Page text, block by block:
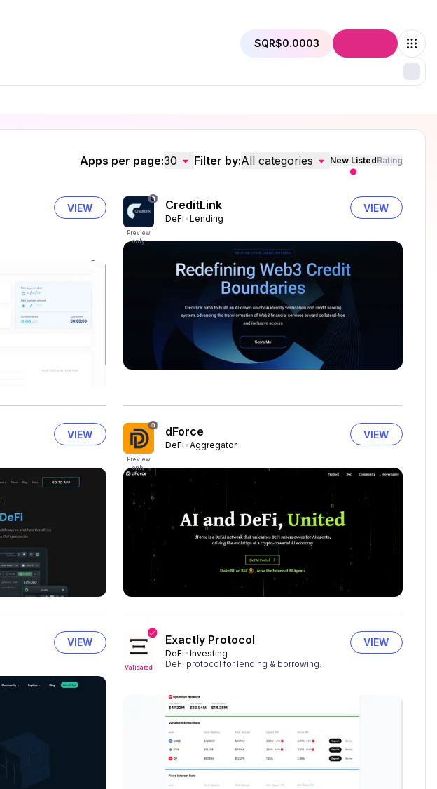
SQR$0.0003
Apps per page:30 Filter by:All categories New ListedRating
VIEW
Preview
only
CreditLink
DeFi Lending
VIEW
VIEW
Preview
only
dForce
DeFi Aggregator
VIEW
VIEW
Validated
Exactly Protocol
DeFi Investing
DeFi protocol for lending & borrowing.
VIEW